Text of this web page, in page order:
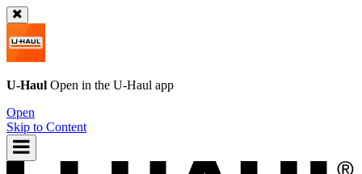
U-Haul Open in the U-Haul app
Open
Skip to Content